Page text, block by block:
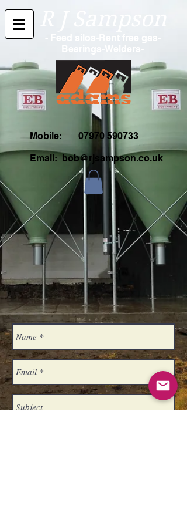
- Feed silos-Rent free gas-
Bearings-Welders-
Mobile:
07970 590733
Email:bob@rjsampson.co.uk